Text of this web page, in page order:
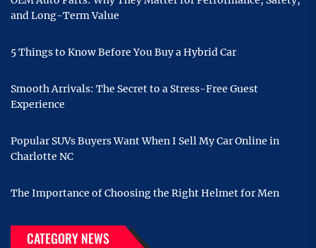
and Long-Term Value
5 Things to Know Before You Buy a Hybrid Car
Smooth Arrivals: The Secret to a Stress-Free Guest
Experience
Popular SUVs Buyers Want When I Sell My Car Online in
Charlotte NC
The Importance of Choosing the Right Helmet for Men
CATEGORY NEWS